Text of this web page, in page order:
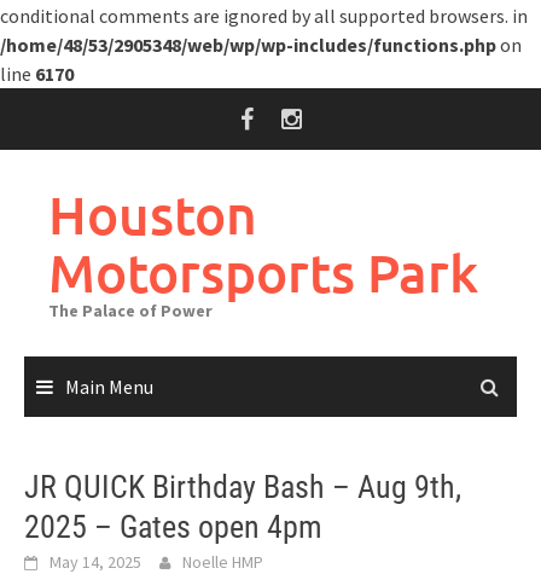
conditional comments are ignored by all supported browsers. in
/home/48/53/2905348/web/wp/wp-includes/functions.phpon
line 6170
Houston
Motorsports Park
The Palace of Power
Main Menu
JR QUICK Birthday Bash – Aug 9th,
2025 – Gates open 4pm
May 14, 2025 Noelle HMP